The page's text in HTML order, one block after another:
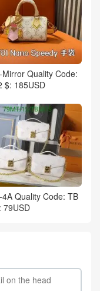
Mirror Quality Code:
$: 185USD
4A Quality Code: TB
79USD